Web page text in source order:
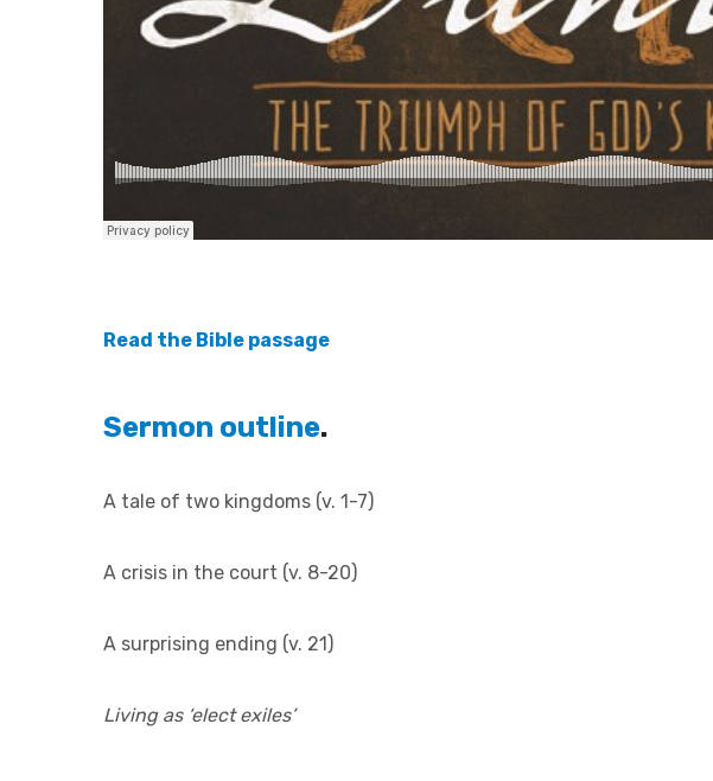
Read the Bible passage
Sermon outline.
A tale of two kingdoms (v. 1-7)
A crisis in the court (v. 8-20)
A surprising ending (v. 21)
Living as ‘elect exiles’